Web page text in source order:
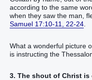
according to the same
when they saw the man,
Samuel 17:10-11, 22-24.
What a wonderful picture
is instructing the
3. The shout of Christ is